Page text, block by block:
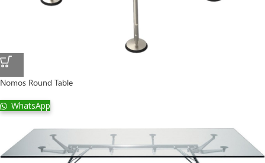
Nomos Round Table
WhatsApp